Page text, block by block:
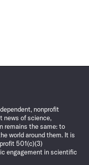
nonprofit
news of science,
remains the same: to
world around them. It is
501(c)(3)
engagement in scientific